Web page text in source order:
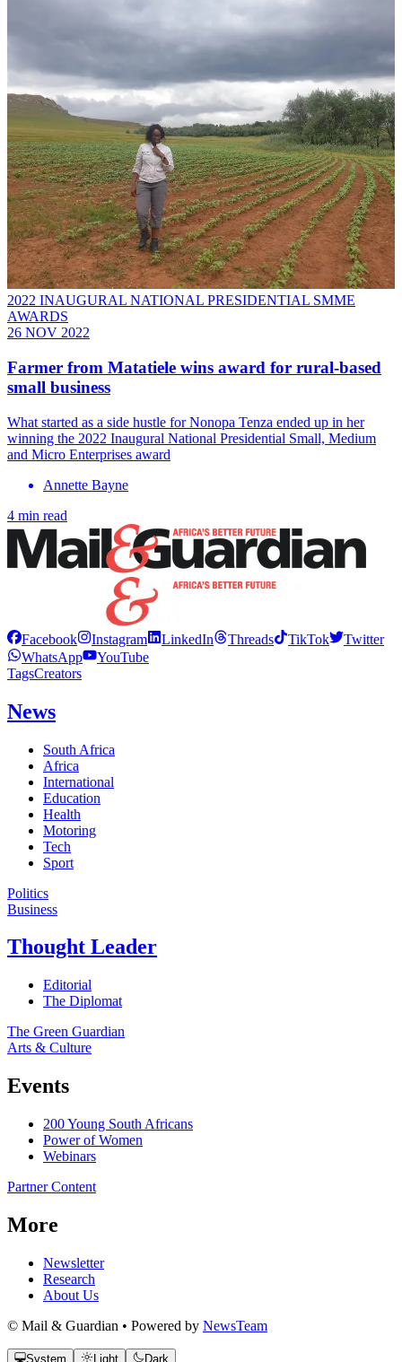
2022 INAUGURAL NATIONAL PRESIDENTIAL SMME
AWARDS
26 NOV 2022
Farmer from Matatiele wins award for rural-based
small business
What started as a side hustle for Nonopa Tenza ended up in her
winning the 2022 Inaugural National Presidential Small, Medium
and Micro Enterprises award
Annette Bayne
4 min read
Facebook Instagram LinkedIn Threads TikTok
Twitter
WhatsApp
YouTube
TagsCreators
News
South Africa
Africa
International
Education
Health
Motoring
Tech
Sport
Politics
Business
Thought Leader
Editorial
The Diplomat
The Green Guardian
Arts & Culture
Events
200 Young South Africans
Power of Women
Webinars
Partner Content
More
Newsletter
Research
About Us
© Mail & Guardian • Powered by NewsTeam
System Light Dark